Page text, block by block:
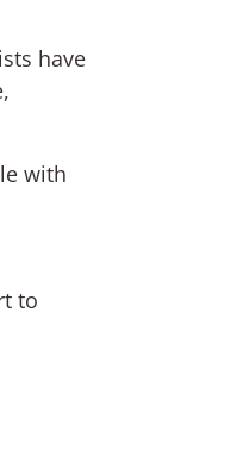
have
with
to